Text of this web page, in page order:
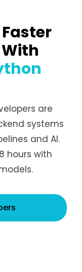
are
systems
and AI.
hours with